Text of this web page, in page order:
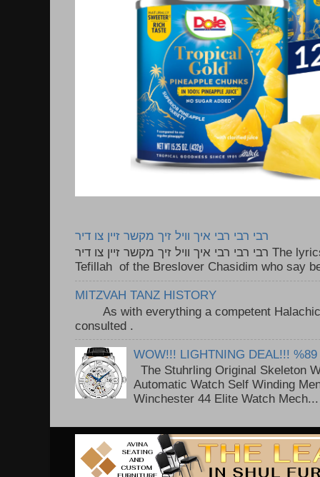
רבי רבי רבי איך וויל זיך מקשר זיין צו דיר
רבי רבי רבי איך וויל זיך מקשר זיין צו דיר The lyrics to this song are based on the
Tefillah of the Breslover Chasidim who say
MITZVAH TANZ HISTORY
As with everything a competent Halachic
consulted .
WOW!!! LIGHTNING DEAL!!! %89
The Stuhrling Original Skeleton
Automatic Watch Self Winding
Winchester 44 Elite Watch Mech...